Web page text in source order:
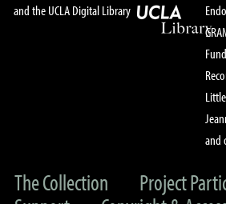
and the UCLA Digital Library
and
The Collection
Project